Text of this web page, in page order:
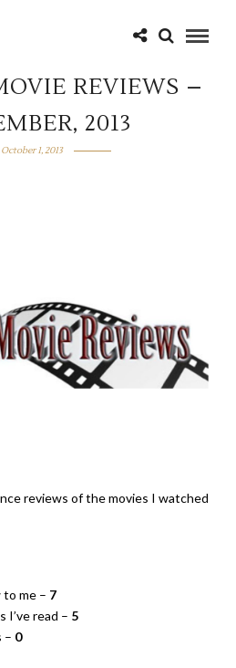
REVIEWS –
2013
October 1, 2013
reviews of the movies I watched
me – 7
I’ve read – 5
– 0